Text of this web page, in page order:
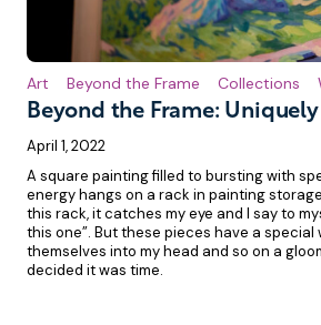
Beyond the Frame: Uniquely
Art Beyond the Frame Collections
April 1, 2022
A square painting filled to bursting with
energy hangs on a rack in painting
this rack, it catches my eye and I say to
this one”. But these pieces have a special
themselves into my head and so on a
decided it was time.